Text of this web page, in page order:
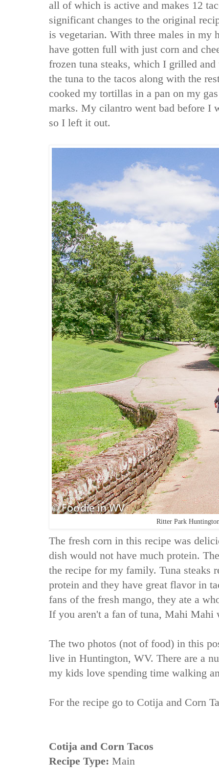
all of which is active and makes 12
significant changes to the original
is vegetarian. With three males in my
have gotten full with just corn and
frozen tuna steaks, which I grilled
the tuna to the tacos along with the
cooked my tortillas in a pan on my
marks. My cilantro went bad before I
so I left it out.
Ritter Park
The fresh corn in this recipe was
dish would not have much protein.
the recipe for my family. Tuna steaks
protein and they have great flavor in
fans of the fresh mango, they ate a
If you aren't a fan of tuna, Mahi Mahi
The two photos (not of food) in this
live in Huntington, WV. There are a
my kids love spending time walking
For the recipe go to Cotija and Corn
Cotija and Corn Tacos
Recipe Type: Main